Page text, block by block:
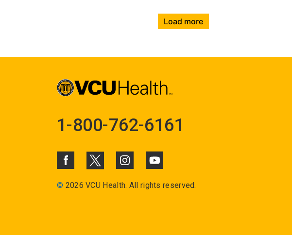
Load more
1-800-762-6161
© 2026 VCU Health. All rights reserved.